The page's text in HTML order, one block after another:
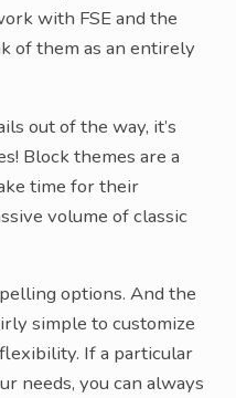
with FSE and the
of them as an entirely
out of the way, it’s
Block themes are a
time for their
volume of classic
options. And the
simple to customize
If a particular
needs, you can always